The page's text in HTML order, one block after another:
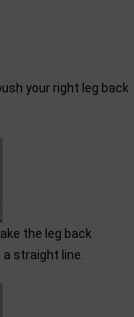
your right leg back
the leg back
straight line.